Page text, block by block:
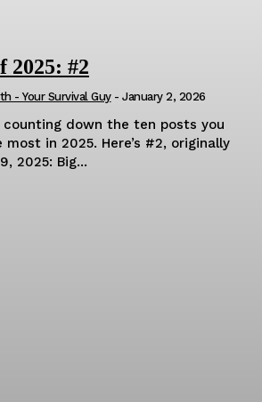
2025: #2
- Your Survival Guy - January 2, 2026
counting down the ten posts you
in 2025. Here’s #2, originally
2025: Big...